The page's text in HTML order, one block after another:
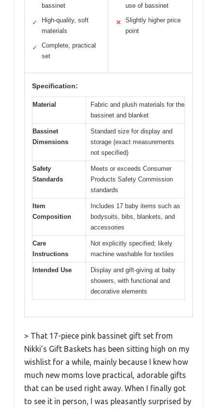
bassinet
✓
High-quality, soft
materials
✓
Complete, practical
set
use of bassinet
✕
Slightly higher price
point
Specification:
Material
Fabric and plush materials for the
bassinet and blanket
Bassinet
Dimensions
Standard size for display and
storage (exact measurements
not specified)
Safety
Standards
Meets or exceeds Consumer
Products Safety Commission
standards
Item
Composition
Includes 17 baby items such as
bodysuits, bibs, blankets, and
accessories
Care
Instructions
Not explicitly specified; likely
machine washable for textiles
Intended Use
Display and gift-giving at baby
showers, with functional and
decorative elements
> That 17-piece pink bassinet gift set from
Nikki’s Gift Baskets has been sitting high on my
wishlist for a while, mainly because I knew how
much new moms love practical, adorable gifts
that can be used right away. When I finally got
to see it in person, I was pleasantly surprised by